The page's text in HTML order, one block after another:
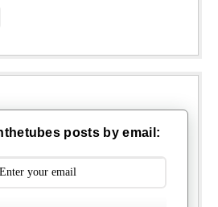
posts by email: